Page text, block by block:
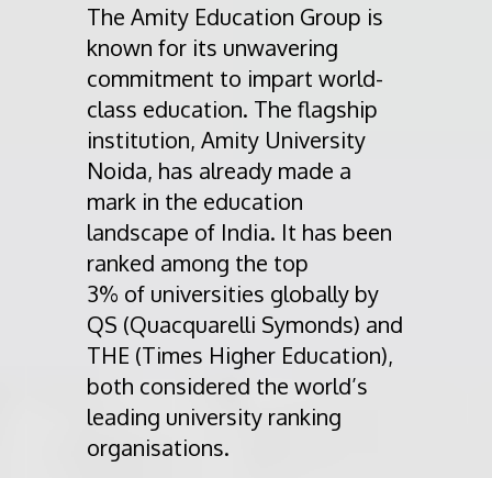
The Amity Education Group is
known for its unwavering
commitment to impart world-
class education. The flagship
institution, Amity University
Noida, has already made a
mark in the education
landscape of India. It has been
ranked among the top
3% of universities globally by
QS (Quacquarelli Symonds) and
THE (Times Higher Education),
both considered the world’s
leading university ranking
organisations.